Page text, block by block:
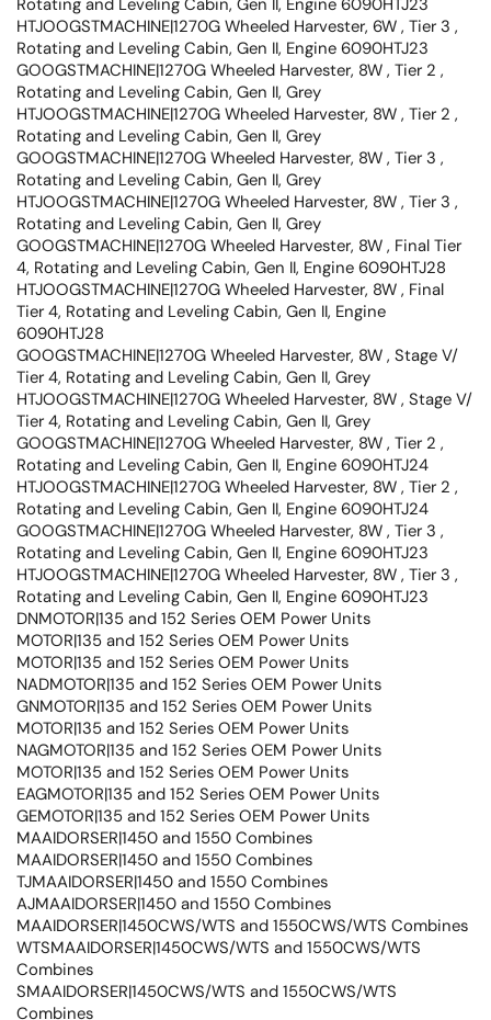
Rotating and Leveling Cabin, Gen II, Engine 6090HTJ23
HTJOOGSTMACHINE|1270G Wheeled Harvester, 6W , Tier 3 ,
Rotating and Leveling Cabin, Gen II, Engine 6090HTJ23
GOOGSTMACHINE|1270G Wheeled Harvester, 8W , Tier 2 ,
Rotating and Leveling Cabin, Gen II, Grey
HTJOOGSTMACHINE|1270G Wheeled Harvester, 8W , Tier 2 ,
Rotating and Leveling Cabin, Gen II, Grey
GOOGSTMACHINE|1270G Wheeled Harvester, 8W , Tier 3 ,
Rotating and Leveling Cabin, Gen II, Grey
HTJOOGSTMACHINE|1270G Wheeled Harvester, 8W , Tier 3 ,
Rotating and Leveling Cabin, Gen II, Grey
GOOGSTMACHINE|1270G Wheeled Harvester, 8W , Final Tier
4, Rotating and Leveling Cabin, Gen II, Engine 6090HTJ28
HTJOOGSTMACHINE|1270G Wheeled Harvester, 8W , Final
Tier 4, Rotating and Leveling Cabin, Gen II, Engine
6090HTJ28
GOOGSTMACHINE|1270G Wheeled Harvester, 8W , Stage V/
Tier 4, Rotating and Leveling Cabin, Gen II, Grey
HTJOOGSTMACHINE|1270G Wheeled Harvester, 8W , Stage V/
Tier 4, Rotating and Leveling Cabin, Gen II, Grey
GOOGSTMACHINE|1270G Wheeled Harvester, 8W , Tier 2 ,
Rotating and Leveling Cabin, Gen II, Engine 6090HTJ24
HTJOOGSTMACHINE|1270G Wheeled Harvester, 8W , Tier 2 ,
Rotating and Leveling Cabin, Gen II, Engine 6090HTJ24
GOOGSTMACHINE|1270G Wheeled Harvester, 8W , Tier 3 ,
Rotating and Leveling Cabin, Gen II, Engine 6090HTJ23
HTJOOGSTMACHINE|1270G Wheeled Harvester, 8W , Tier 3 ,
Rotating and Leveling Cabin, Gen II, Engine 6090HTJ23
DNMOTOR|135 and 152 Series OEM Power Units
MOTOR|135 and 152 Series OEM Power Units
MOTOR|135 and 152 Series OEM Power Units
NADMOTOR|135 and 152 Series OEM Power Units
GNMOTOR|135 and 152 Series OEM Power Units
MOTOR|135 and 152 Series OEM Power Units
NAGMOTOR|135 and 152 Series OEM Power Units
MOTOR|135 and 152 Series OEM Power Units
EAGMOTOR|135 and 152 Series OEM Power Units
GEMOTOR|135 and 152 Series OEM Power Units
MAAIDORSER|1450 and 1550 Combines
MAAIDORSER|1450 and 1550 Combines
TJMAAIDORSER|1450 and 1550 Combines
AJMAAIDORSER|1450 and 1550 Combines
MAAIDORSER|1450CWS/WTS and 1550CWS/WTS Combines
WTSMAAIDORSER|1450CWS/WTS and 1550CWS/WTS
Combines
SMAAIDORSER|1450CWS/WTS and 1550CWS/WTS
Combines